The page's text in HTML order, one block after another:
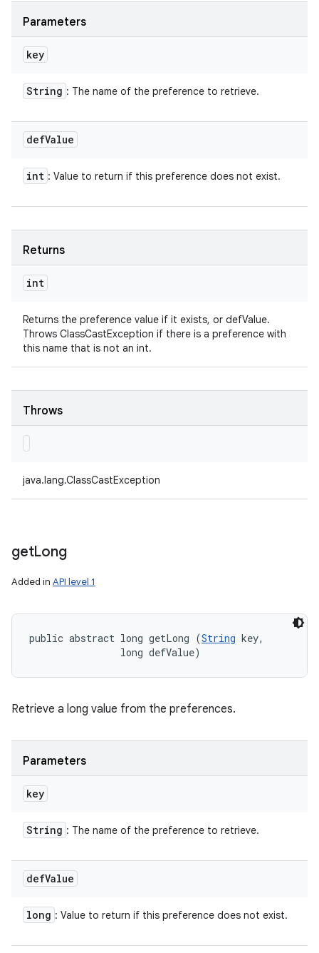
Parameters
key
String : The name of the preference to retrieve.
defValue
int : Value to return if this preference does not exist.
Returns
int
Returns the preference value if it exists, or defValue.
Throws ClassCastException if there is a preference with
this name that is not an int.
Throws
java.lang.ClassCastException
getLong
Added in API level 1
public abstract long getLong (String key,
                long defValue)
Retrieve a long value from the preferences.
Parameters
key
String : The name of the preference to retrieve.
defValue
long : Value to return if this preference does not exist.